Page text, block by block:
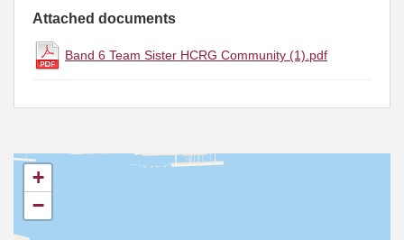
Attached documents
Band 6 Team Sister HCRG Community (1).pdf
+
−